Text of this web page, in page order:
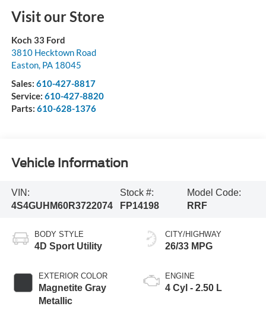
Visit our Store
Koch 33 Ford
3810 Hecktown Road
Easton, PA 18045
Sales: 610-427-8817
Service: 610-427-8820
Parts: 610-628-1376
Vehicle Information
VIN:
4S4GUHM60R3722074
Stock #:
FP14198
Model Code:
RRF
BODY STYLE
4D Sport Utility
EXTERIOR COLOR
Magnetite Gray
Metallic
CITY/HIGHWAY
26/33 MPG
ENGINE
4 Cyl - 2.50 L